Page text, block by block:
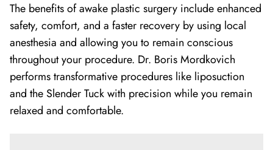
The benefits of awake plastic surgery include enhanced
safety, comfort, and a faster recovery by using local
anesthesia and allowing you to remain conscious
throughout your procedure. Dr. Boris Mordkovich
performs transformative procedures like liposuction
and the Slender Tuck with precision while you remain
relaxed and comfortable.